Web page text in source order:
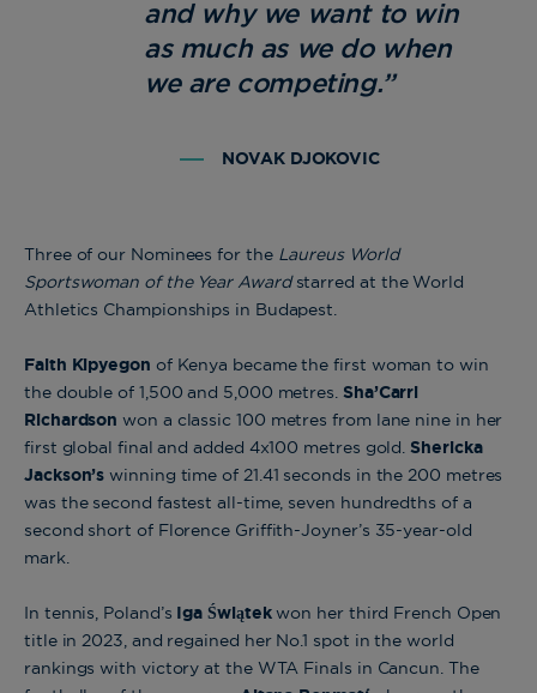
and why we want to win
as much as we do when
we are competing.”
NOVAK DJOKOVIC
Three of our Nominees for the Laureus World
Sportswoman of the Year Awardstarred at the World
Athletics Championships in Budapest.
Faith Kipyegon of Kenya became the first woman to win
the double of 1,500 and 5,000 metres. Sha’Carri
Richardson won a classic 100 metres from lane nine in her
first global final and added 4x100 metres gold.Shericka
Jackson’s winning time of 21.41 seconds in the 200 metres
was the second fastest all-time, seven hundredths of a
second short of Florence Griffith-Joyner’s 35-year-old
mark.
In tennis, Poland’s Iga Świątekwon her third French Open
title in 2023, and regained her No.1 spot in the world
rankings with victory at the WTA Finals in Cancun. The